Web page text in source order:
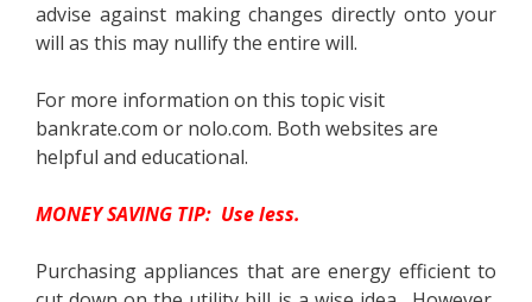
advise against making changes directly onto your
will as this may nullify the entire will.
For more information on this topic visit
bankrate.com or nolo.com. Both websites are
helpful and educational.
MONEY SAVING TIP: Use less.
Purchasing appliances that are energy efficient to